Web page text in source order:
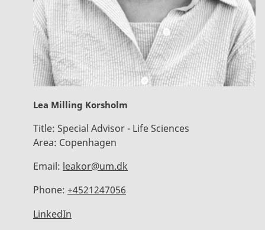
Lea Milling Korsholm
Title: Special Advisor - Life Sciences
Area: Copenhagen
Email: leakor@um.dk
Phone: +4521247056
LinkedIn